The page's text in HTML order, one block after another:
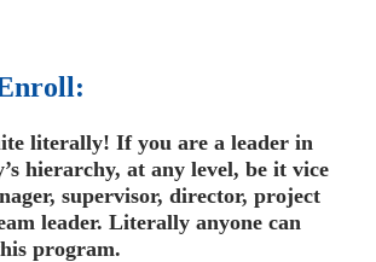
literally! If you are a leader in
hierarchy, at any level, be it vice
supervisor, director, project
leader. Literally anyone can
program.